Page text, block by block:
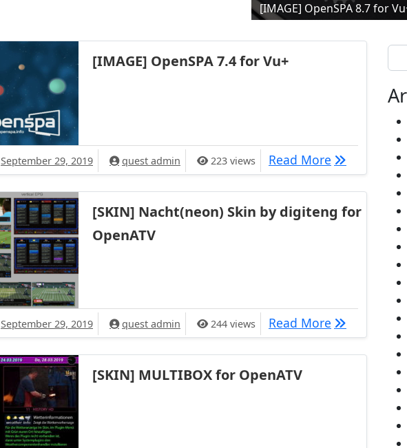
[IMAGE] OpenSPA 8.7 for
[IMAGE] OpenSPA 7.4 for Vu+
September 29, 2019 quest admin 223 views Read More [IMAGE]
[SKIN] Nacht(neon) Skin by digiteng for
OpenATV
September 29, 2019 quest admin 244 views Read More [SKIN]
[SKIN] MULTIBOX for OpenATV